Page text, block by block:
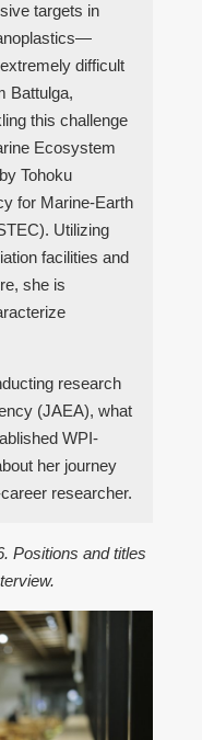
targets in
difficult
Battulga,
this challenge
Ecosystem
Tohoku
for Marine-Earth
Utilizing
facilities and
she is
research
(JAEA), what
WPI-
her journey
researcher.
Positions and titles